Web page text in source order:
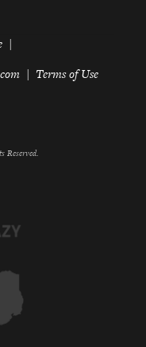
Terms of Use
Reserved.